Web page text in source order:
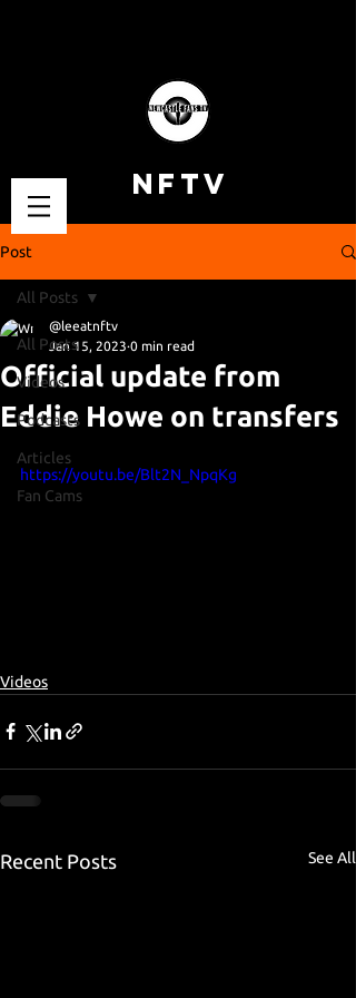
NFTV
Post
All Posts
Videos
Podcasts
Articles
Fan Cams
All Posts
Official update from
Eddie Howe on transfers
@leeatnftv
Jan 15, 2023 0 min read
https://youtu.be/Blt2N_NpqKg
Videos
Recent Posts See All